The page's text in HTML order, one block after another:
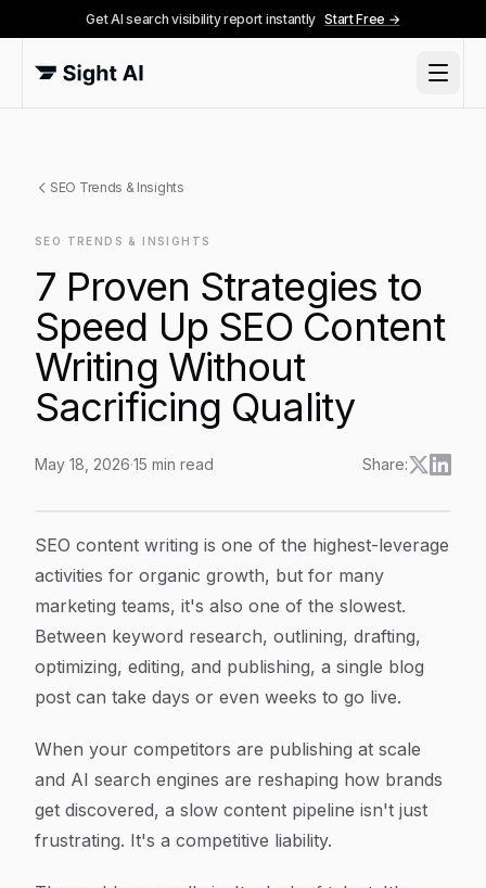
Get AI search visibility report instantly Start Free →
SEO Trends & Insights
SEO TRENDS & INSIGHTS
7 Proven Strategies to
Speed Up SEO Content
Writing Without
Sacrificing Quality
May 18, 2026·15 min read Share:
Article Content
SEO content writing is one of the highest-leverage
activities for organic growth, but for many
marketing teams, it's also one of the slowest.
Between keyword research, outlining, drafting,
optimizing, editing, and publishing, a single blog
post can take days or even weeks to go live.
When your competitors are publishing at scale
and AI search engines are reshaping how brands
get discovered, a slow content pipeline isn't just
frustrating. It's a competitive liability.